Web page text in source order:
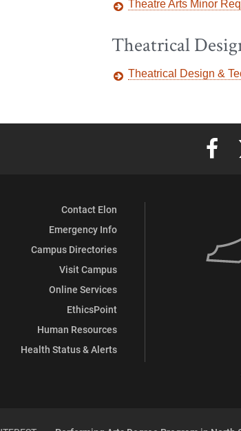
Theatre Arts Minor
Theatrical
Theatrical Design &
Contact Elon
Emergency Info
Campus Directories
Visit Campus
Online Services
EthicsPoint
Human Resources
Health Status & Alerts